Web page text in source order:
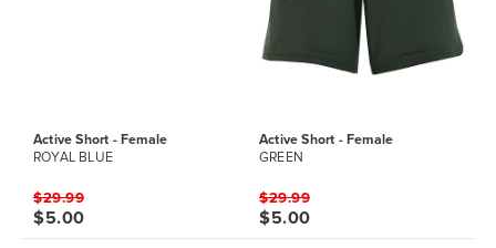
Active Short - Female
ROYAL BLUE
$29.99
$5.00
Active Short - Female
GREEN
$29.99
$5.00